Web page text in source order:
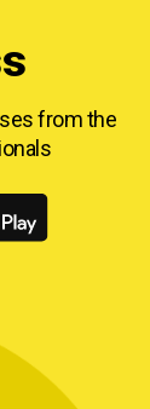
fromthe